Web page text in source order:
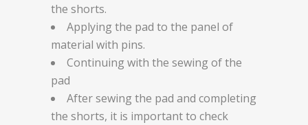
the shorts.
Applying the pad to the panel of
material with pins.
Continuing with the sewing of the
pad
After sewing the pad and completing
the shorts, it is important to check